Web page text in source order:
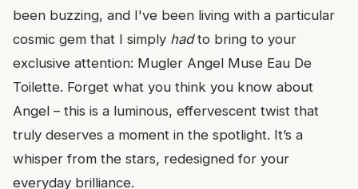
been buzzing, and I've been living with a particular
cosmic gem that I simply hadto bring to your
exclusive attention: Mugler Angel Muse Eau De
Toilette. Forget what you think you know about
Angel – this is a luminous, effervescent twist that
truly deserves a moment in the spotlight. It’s a
whisper from the stars, redesigned for your
everyday brilliance.